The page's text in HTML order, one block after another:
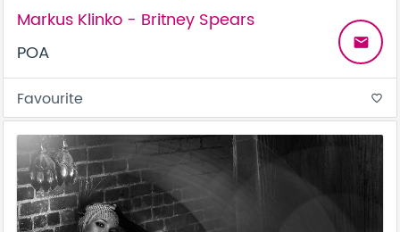
Markus Klinko - Britney Spears
POA
email
Favourite favorite_border